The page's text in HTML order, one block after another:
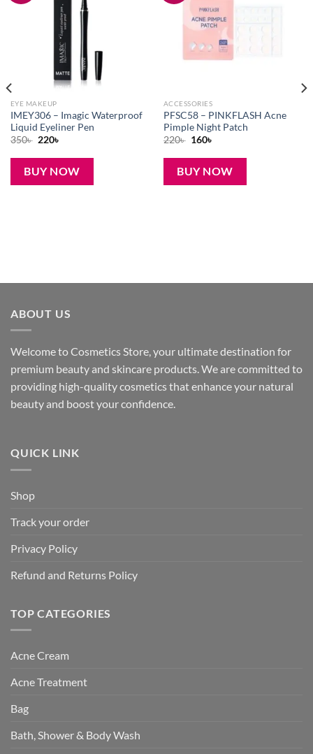
EYE MAKEUP
IMEY306 – Imagic Waterproof
Liquid Eyeliner Pen
350৳ Original
was:
350৳ .
220৳
is:
220৳ .
BUY NOW
ACCESSORIES
PFSC58 – PINKFLASH Acne
Pimple Night Patch
220৳ Original
was:
220৳ .
160৳
is:
160৳ .
BUY NOW
ABOUT US
Welcome to Cosmetics Store, your ultimate destination for
premium beauty and skincare products. We are committed to
providing high-quality cosmetics that enhance your natural
beauty and boost your confidence.
QUICK LINK
Shop
Track your order
Privacy Policy
Refund and Returns Policy
TOP CATEGORIES
Acne Cream
Acne Treatment
Bag
Bath, Shower & Body Wash